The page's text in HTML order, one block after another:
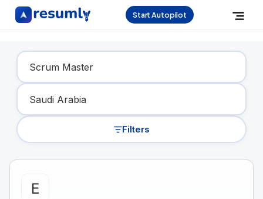
Start Autopilot
Find Your Dream Job
Filters